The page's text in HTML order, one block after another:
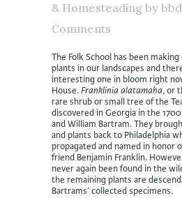
& Homesteading by
Comments
The Folk School has been
plants in our landscapes and
interesting one in bloom right
House.Franklinia alatamaha, or
rare shrub or small tree of the
discovered in Georgia in the
and William Bartram. They
and plants back to Philadelphia
propagated and named in honor
friend Benjamin Franklin.
never again been found in the
the remaining plants are
Bartrams’ collected specimens.